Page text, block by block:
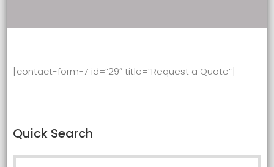
[contact-form-7 id=”29″ title=”Request a Quote”]
Quick Search